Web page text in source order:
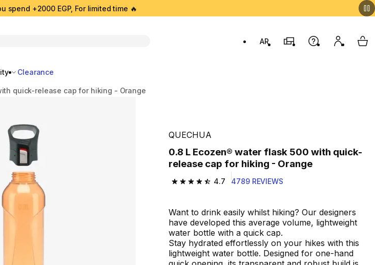
spend +2000 EGP, For limited time 🔥
AR
Stores Help My My
Clearance
quick-release cap for hiking - Orange
QUECHUA
0.8 L Ecozen® water flask 500 with quick-
release cap for hiking - Orange
4.7
4.7 out of 5 stars from 4789 reviews
4789 REVIEWS
Want to drink easily whilst hiking? Our designers
have developed this average volume, lightweight
water bottle with a quick cap.
Stay hydrated effortlessly on your hikes with this
lightweight water bottle. Designed for one-hand